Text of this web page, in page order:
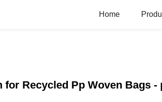
Home
for Recycled Pp Woven Bags